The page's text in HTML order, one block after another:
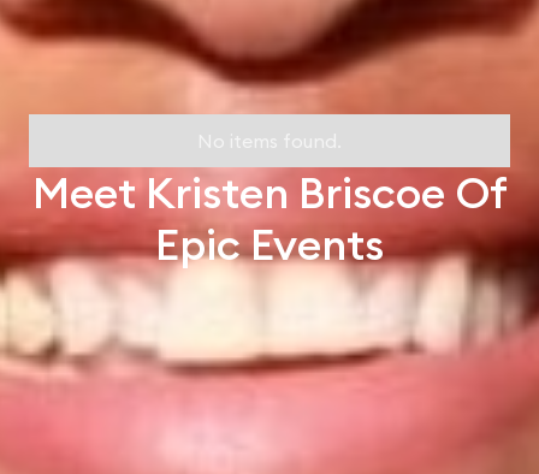
No items found.
Meet Kristen Briscoe Of
Epic Events